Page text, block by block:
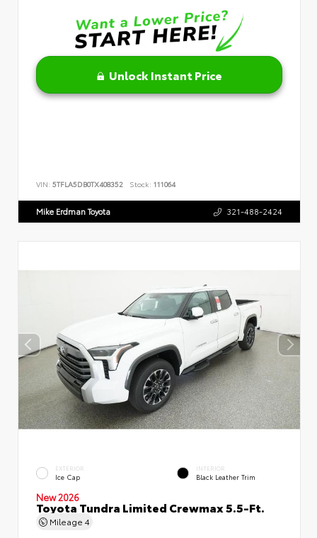
Unlock Instant Price
VIN: 5TFLA5DB0TX408352 Stock: 111064
Mike Erdman Toyota 321-488-2424
EXTERIOR
Ice Cap
INTERIOR
Black Leather Trim
New 2026
Toyota Tundra Limited Crewmax 5.5-Ft.
Mileage 4